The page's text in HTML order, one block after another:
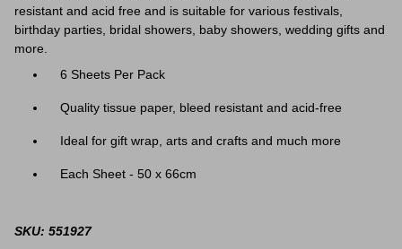
resistant and acid free and is suitable for various festivals,
birthday parties, bridal showers, baby showers, wedding gifts and
more.
6 Sheets Per Pack
Quality tissue paper, bleed resistant and acid-free
Ideal for gift wrap, arts and crafts and much more
Each Sheet - 50 x 66cm
SKU: 551927